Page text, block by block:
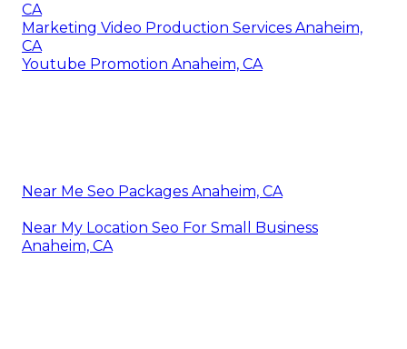
CA
Marketing Video Production Services Anaheim,
CA
Youtube Promotion Anaheim, CA
Near Me Seo Packages Anaheim, CA
Near My Location Seo For Small Business
Anaheim, CA